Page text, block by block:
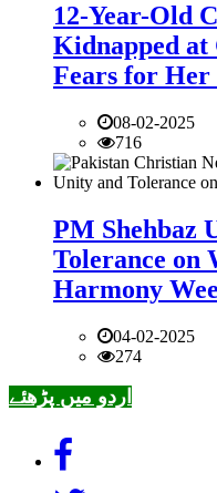
12-Year-Old
Kidnapped
Fears for Her
08-02-2025
716
PM Shehbaz
Tolerance
Harmony
04-02-2025
274
اردو میں پڑھئے